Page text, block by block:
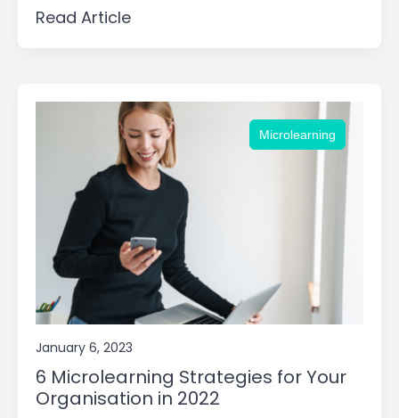
Read Article
Microlearning
January 6, 2023
6 Microlearning Strategies for Your
Organisation in 2022